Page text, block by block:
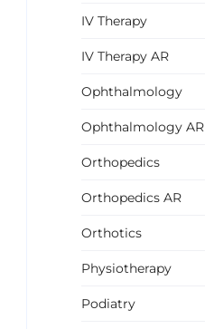
IV Therapy
IV Therapy AR
Ophthalmology
Ophthalmology AR
Orthopedics
Orthopedics AR
Orthotics
Physiotherapy
Podiatry